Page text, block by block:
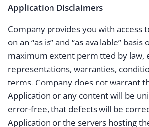
Application Disclaimers
Company provides you with access
on an “as is” and “as available”
maximum extent permitted by law,
representations, warranties,
terms. Company does not warrant
Application or any content will be
error-free, that defects will be
Application or the servers hosting